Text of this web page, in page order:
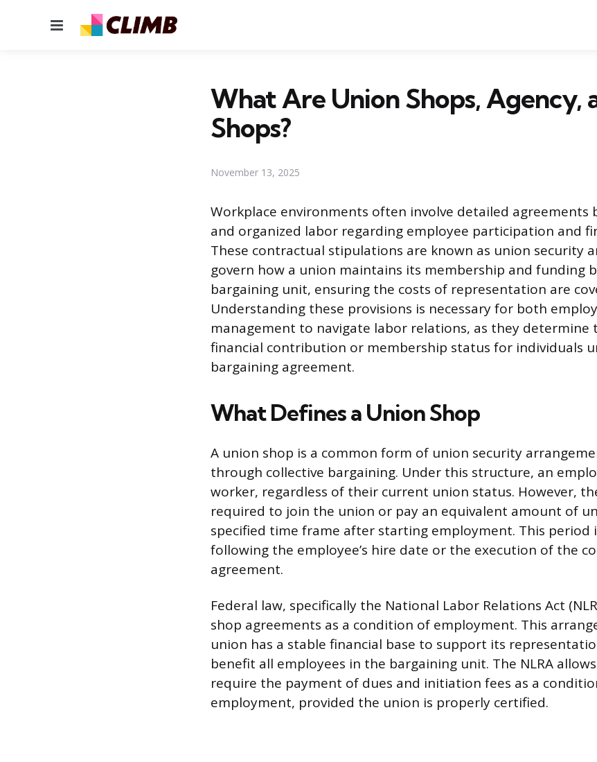
Menu
What Are Union Shops, Agency,
Shops?
November 13, 2025
Workplace environments often involve detailed agreements
and organized labor regarding employee participation and
These contractual stipulations are known as union security
govern how a union maintains its membership and funding
bargaining unit, ensuring the costs of representation are
Understanding these provisions is necessary for both
management to navigate labor relations, as they determine
financial contribution or membership status for individuals
bargaining agreement.
What Defines a Union Shop
A union shop is a common form of union security
through collective bargaining. Under this structure, an
worker, regardless of their current union status. However,
required to join the union or pay an equivalent amount of
specified time frame after starting employment. This period
following the employee’s hire date or the execution of the
agreement.
Federal law, specifically the National Labor Relations Act
shop agreements as a condition of employment. This
union has a stable financial base to support its
benefit all employees in the bargaining unit. The NLRA
require the payment of dues and initiation fees as a
employment, provided the union is properly certified.